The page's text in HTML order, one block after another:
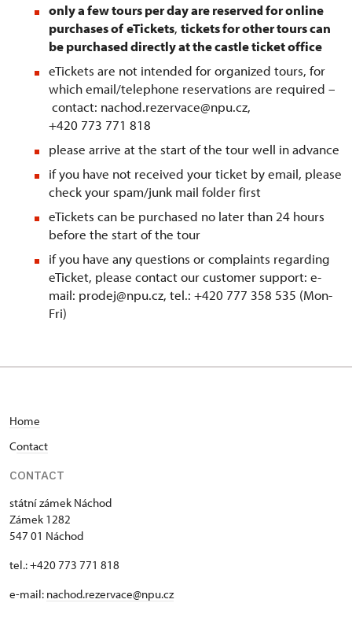
only a few tours per day are reserved for online
purchases ofeTickets, tickets for other tours can
be purchased directly at the castle ticket office
eTickets are not intended for organized tours, for
which email/telephone reservations are required –
contact: nachod.rezervace@npu.cz,
+420 773 771 818
please arrive at the start of the tour well in advance
if you have not received your ticket by email, please
check your spam/junk mail folder first
eTickets can be purchased no later than 24 hours
before the start of the tour
if you have any questions or complaints regarding
eTicket, please contact our customer support: e-
mail: prodej@npu.cz, tel.: +420 777 358 535 (Mon-
Fri)
Home
Contact
CONTACT
státní zámek Náchod
Zámek 1282
547 01 Náchod
tel.: +420 773 771 818
e-mail: nachod.rezervace@npu.cz